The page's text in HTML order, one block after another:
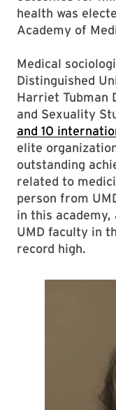
health was
Academy of
Medical
Distinguished
Harriet Tubman
and Sexuality
and 10
elite
outstanding
related to
person from
in this
UMD faculty in
record high.